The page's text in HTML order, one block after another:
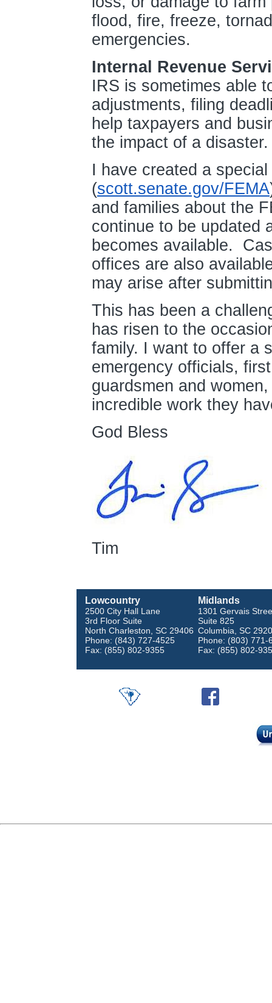
flood, fire, freeze,
emergencies.
Internal Revenue
IRS is sometimes able
adjustments, filing
help taxpayers and
the impact of a
I have created a
(scott.senate.gov/FEMA
and families about the
continue to be updated
becomes available.
offices are also
may arise after
This has been a
has risen to the
family. I want to offer a
emergency officials,
guardsmen and
incredible work they
God Bless
Tim
Lowcountry
2500 City Hall Lane
3rd Floor Suite
North Charleston, SC 29406
Phone: (843) 727-4525
Fax: (855) 802-9355
Midlands
1301 Gervais
Suite 825
Columbia, SC
Phone: (803) 771-
Fax: (855) 802-